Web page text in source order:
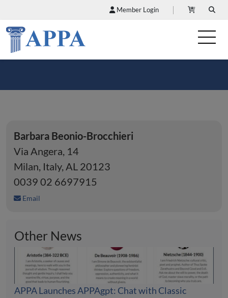
Member Login
Barbara Beonio-Brocchieri
Via Angera, 14
Milan, Italy, AL 20123
0039 02 6697915
Email
Other News
APPA Launches APPAgpt: Chat with Classic